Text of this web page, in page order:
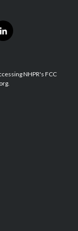
l
i
e
d
NHPR's FCC